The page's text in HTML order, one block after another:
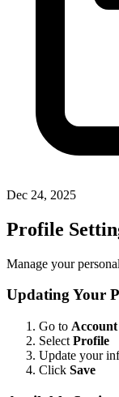
Dec 24, 2025
Profile
Manage your
Updating Your
Go to Account
Select Profile
Update your
Click Save